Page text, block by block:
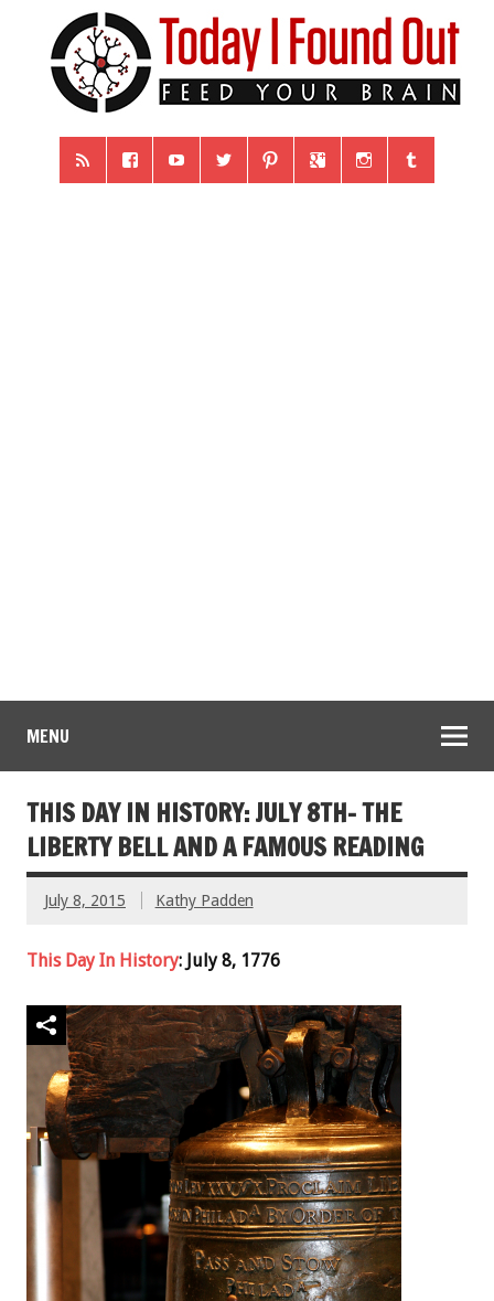
MENU
THIS DAY IN HISTORY: JULY 8TH- THE
LIBERTY BELL AND A FAMOUS READING
July 8, 2015 Kathy Padden
This Day In History: July 8, 1776